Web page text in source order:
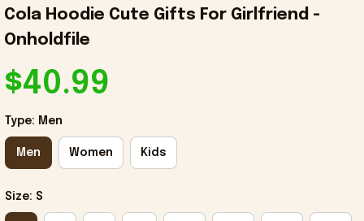
Cola Hoodie Cute Gifts For Girlfriend -
Onholdfile
$40.99
Type: Men
Men Women Kids
Size: S